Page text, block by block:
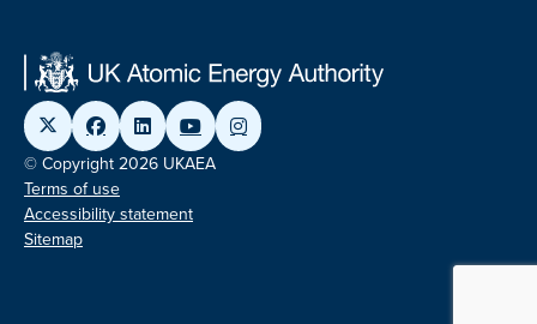
© Copyright 2026 UKAEA
Terms of use
Accessibility statement
Sitemap